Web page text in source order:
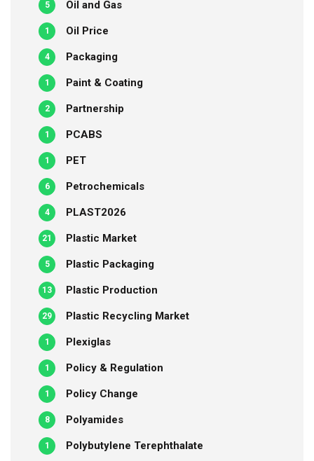
Oil and Gas
5
Oil Price
1
Packaging
4
Paint & Coating
1
Partnership
2
PCABS
1
PET
1
Petrochemicals
6
PLAST2026
4
Plastic Market
21
Plastic Packaging
5
Plastic Production
13
Plastic Recycling Market
29
Plexiglas
1
Policy & Regulation
1
Policy Change
1
Polyamides
8
Polybutylene Terephthalate
1